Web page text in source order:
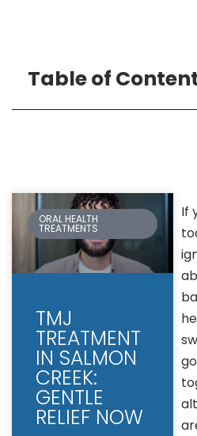
Table of
ORAL HEALTH
TREATMENTS
TMJ
TREATMENT
IN SALMON
CREEK:
GENTLE
RELIEF NOW
If